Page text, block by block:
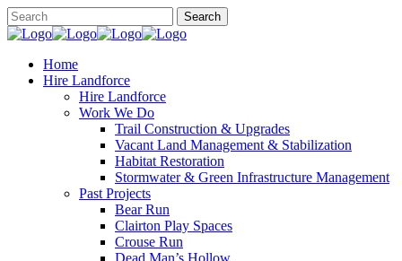
Home
Hire Landforce
Hire Landforce
Work We Do
Trail Construction & Upgrades
Vacant Land Management & Stabilization
Habitat Restoration
Stormwater & Green Infrastructure Management
Past Projects
Bear Run
Clairton Play Spaces
Crouse Run
Dead Man’s Hollow